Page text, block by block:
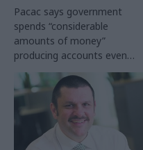
Pacac says government
spends “considerable
amounts of money”
producing accounts even
thought it "not clear that
they are of any use to select
committees, or to the public"